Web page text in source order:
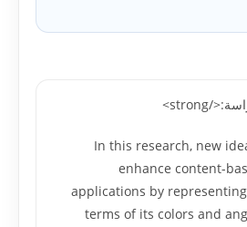
In this research, new
enhance content-
applications by
terms of its colors and